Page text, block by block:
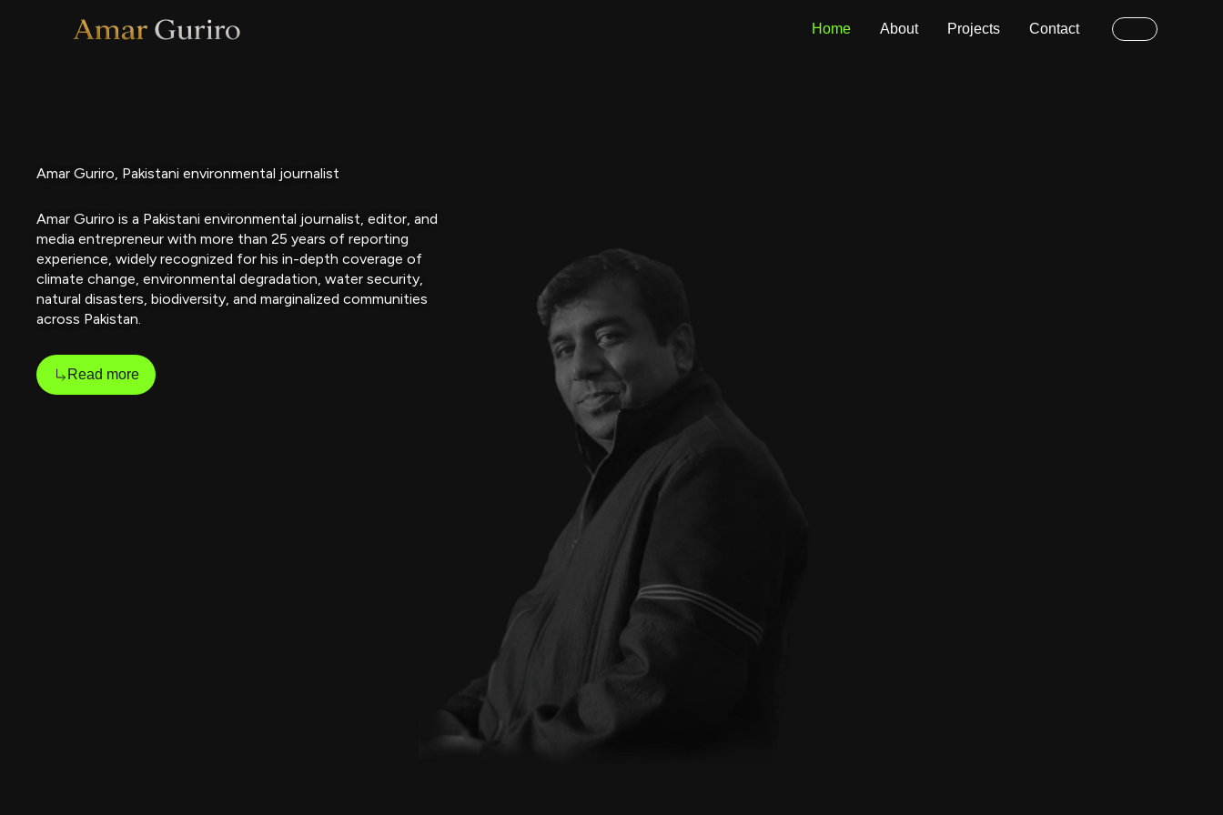
Home About Projects Contact
Amar Guriro, Pakistani environmental journalist
Amar Guriro is a Pakistani environmental journalist, editor, and
media entrepreneur with more than 25 years of reporting
experience, widely recognized for his in-depth coverage of
climate change, environmental degradation, water security,
natural disasters, biodiversity, and marginalized communities
across Pakistan.
Read more